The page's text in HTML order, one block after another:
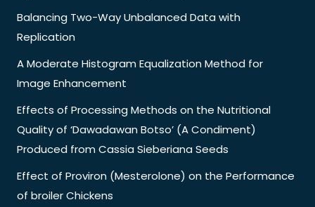
Balancing Two-Way Unbalanced Data with
Replication
A Moderate Histogram Equalization Method for
Image Enhancement
Effects of Processing Methods on the Nutritional
Quality of ‘Dawadawan Botso’ (A Condiment)
Produced from Cassia Sieberiana Seeds
Effect of Proviron (Mesterolone) on the Performance
of broiler Chickens